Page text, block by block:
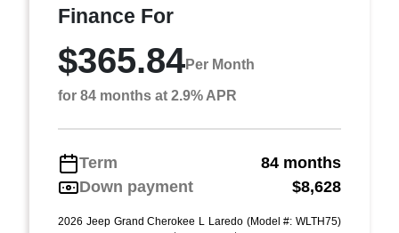
Finance For
$365.84Per Month
for 84 months at 2.9% APR
Term
84 months
Down payment
$8,628
2026 Jeep Grand Cherokee L Laredo (Model #: WLTH75)